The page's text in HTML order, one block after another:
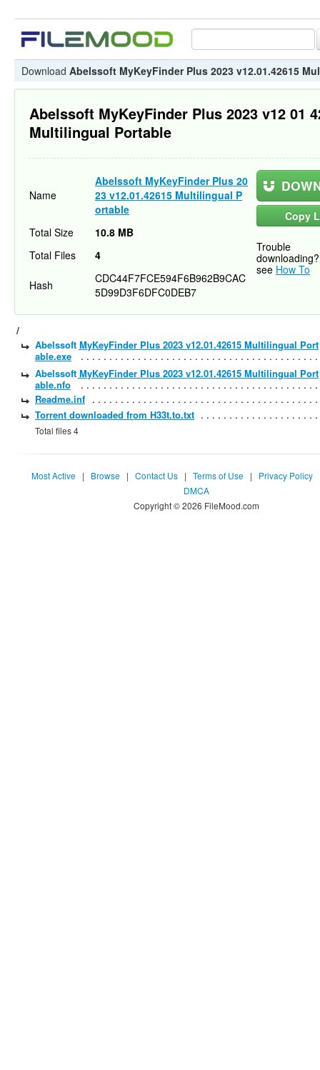
Download Abelssoft MyKeyFinder Plus 2023 v12.01.42615
Abelssoft MyKeyFinder Plus 2023 v12 01
Multilingual Portable
Name
Abelssoft MyKeyFinder Plus 20
23 v12.01.42615 Multilingual P
ortable
Copy
Trouble
downloading?
see How To
Total Size
10.8 MB
Total Files
4
Hash
CDC44F7FCE594F6B962B9CAC
5D99D3F6DFC0DEB7
/
Abelssoft MyKeyFinder Plus 2023 v12.01.42615 Multilingual Port
able.exe
Abelssoft MyKeyFinder Plus 2023 v12.01.42615 Multilingual Port
able.nfo
Readme.inf
Torrent downloaded from H33t.to.txt
Total files 4
Most Active | Browse | Contact Us | Terms of Use | Privacy Policy
DMCA
Copyright © 2026 FileMood.com